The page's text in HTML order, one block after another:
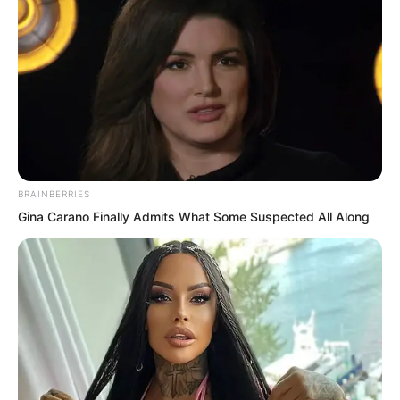
words on a plaque, and the sight of his
unrestrained, wickedly charming smile.
At the same time, memories surfaced of
Ye Chu bullying men and dominating
women, smashing, burning, looting, and
BRAINBERRIES
Gina Carano Finally Admits What Some Suspected All Along